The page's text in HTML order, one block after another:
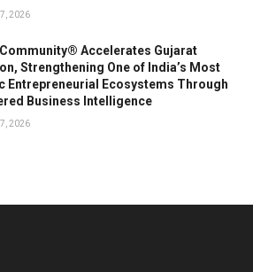
2026
Accelerates Gujarat
Strengthening One of India’s Most
Entrepreneurial Ecosystems Through
Business Intelligence
2026